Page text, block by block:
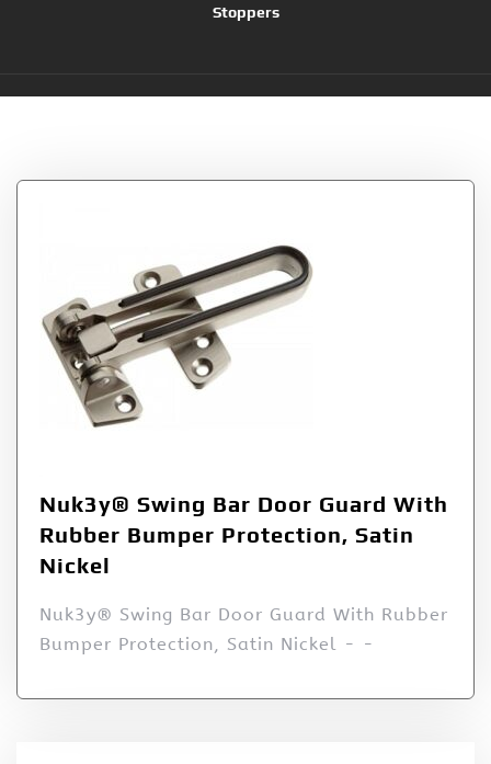
Stoppers
Nuk3y® Swing Bar Door Guard With
Rubber Bumper Protection, Satin
Nickel
Nuk3y® Swing Bar Door Guard With Rubber
Bumper Protection, Satin Nickel - -